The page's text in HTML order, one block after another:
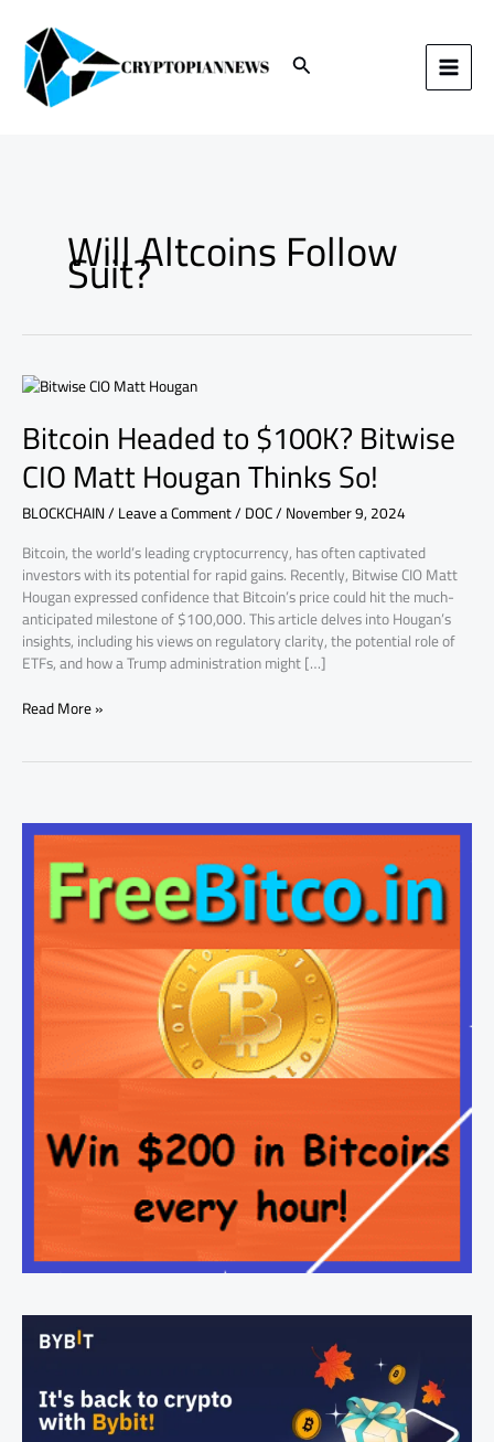
content Search
Will Altcoins Follow
Suit?
Bitcoin Headed to $100K? Bitwise
CIO Matt Hougan Thinks So!
BLOCKCHAIN/Leave a Comment/DOC/November 9, 2024
Bitcoin, the world’s leading cryptocurrency, has often captivated
investors with its potential for rapid gains. Recently, Bitwise CIO Matt
Hougan expressed confidence that Bitcoin’s price could hit the much-
anticipated milestone of $100,000. This article delves into Hougan’s
insights, including his views on regulatory clarity, the potential role of
ETFs, and how a Trump administration might […]
Bitcoin
to
$100K?
Bitwise
CIO
Matt
Thinks
So!
Read More »